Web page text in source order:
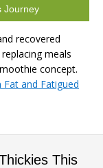
Journey
recovered
meals
concept.
Fat and Fatigued
This